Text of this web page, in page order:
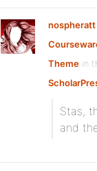
nospheratt
Theme in
Stas,
and